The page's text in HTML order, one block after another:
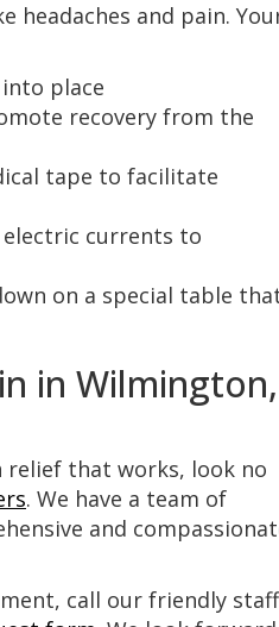
headaches and pain.
place
recovery from the
tape to facilitate
currents to
on a special table
in Wilmington,
relief that works, look no
. We have a team of
and
call our friendly staff